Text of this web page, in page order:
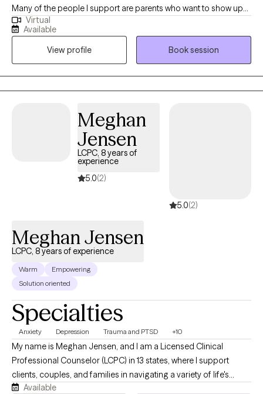
Many of the people I support are parents who want to show up
with patience and love for their children but find themselves
triggered by old wounds or past patterns. Together, we explore
what it means to care for both the child in front of you and the
child within you. My approach is somatic and creative, weaving
in body awareness, journaling, expressive arts, nature, and
reading books. If you’re seeking healing from attachment
home in your own skin, therapy can offer the safe space to
Virtual
Available
View profile
Book session
Meghan
Jensen
LCPC, 8 years of
experience
5.0(2)
5.0(2)
Meghan Jensen
LCPC, 8 years of experience
Warm
Empowering
Solution oriented
Specialties
Anxiety Depression Trauma and PTSD +10
My name is Meghan Jensen, and I am a Licensed Clinical
Professional Counselor (LCPC) in 13 states, where I support
clients, couples, and families in navigating a variety of life's
challenges. Over the past eight years, I have worked in
Available